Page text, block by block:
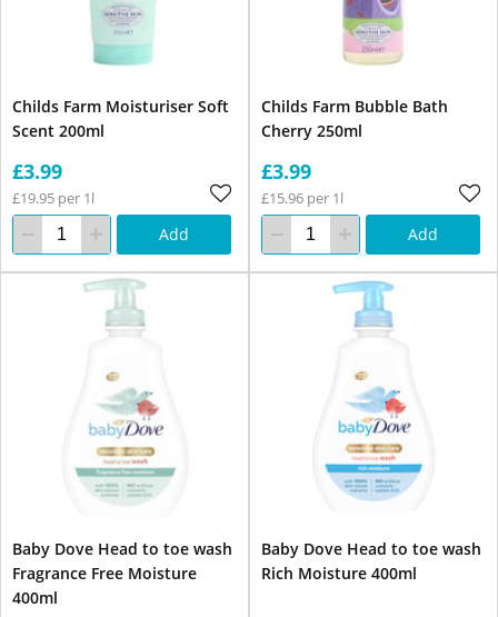
Childs Farm Moisturiser Soft
Scent 200ml
£3.99
£19.95 per 1l
Add
Childs Farm Bubble Bath
Cherry 250ml
£3.99
£15.96 per 1l
Add
Baby Dove Head to toe wash
Fragrance Free Moisture
400ml
Baby Dove Head to toe wash
Rich Moisture 400ml